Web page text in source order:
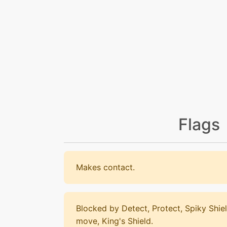
Flags
Makes contact.
Blocked by Detect, Protect, Spiky
move, King's Shield.